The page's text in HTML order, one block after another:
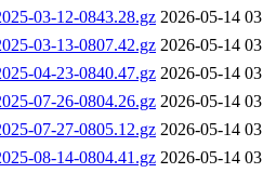
03-12-0843.28.gz 2026-05-14
03-13-0807.42.gz 2026-05-14
04-23-0840.47.gz 2026-05-14
07-26-0804.26.gz 2026-05-14
07-27-0805.12.gz 2026-05-14
08-14-0804.41.gz 2026-05-14